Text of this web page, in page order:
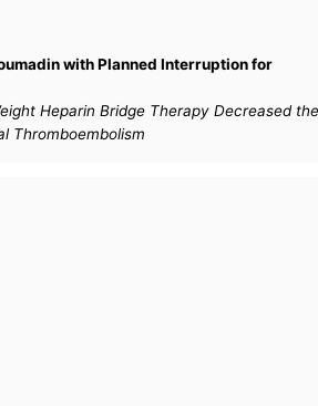
with Planned Interruption for
Heparin Bridge Therapy Decreased
Thromboembolism